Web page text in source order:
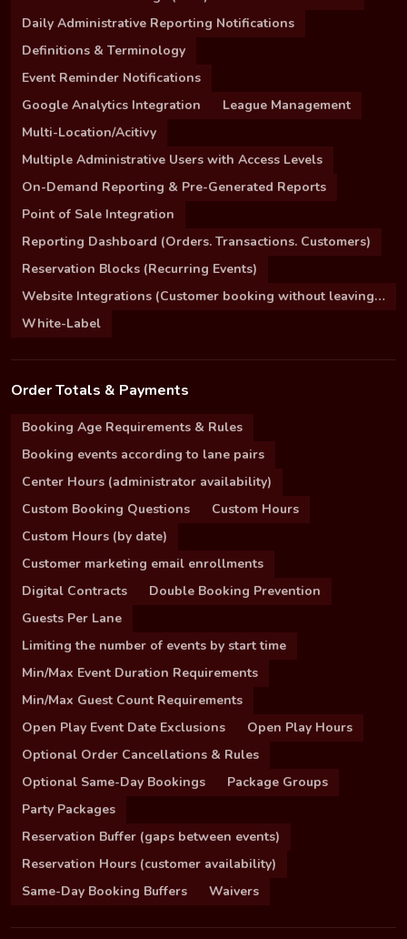
Daily Administrative Reporting Notifications
Definitions & Terminology
Event Reminder Notifications
Google Analytics Integration
League Management
Multi-Location/Acitivy
Multiple Administrative Users with Access Levels
On-Demand Reporting & Pre-Generated Reports
Point of Sale Integration
Reporting Dashboard (Orders. Transactions. Customers)
Reservation Blocks (Recurring Events)
Website Integrations (Customer booking without leaving your site)
White-Label
Order Totals & Payments
Booking Age Requirements & Rules
Booking events according to lane pairs
Center Hours (administrator availability)
Custom Booking Questions
Custom Hours
Custom Hours (by date)
Customer marketing email enrollments
Digital Contracts
Double Booking Prevention
Guests Per Lane
Limiting the number of events by start time
Min/Max Event Duration Requirements
Min/Max Guest Count Requirements
Open Play Event Date Exclusions
Open Play Hours
Optional Order Cancellations & Rules
Optional Same-Day Bookings
Package Groups
Party Packages
Reservation Buffer (gaps between events)
Reservation Hours (customer availability)
Same-Day Booking Buffers
Waivers